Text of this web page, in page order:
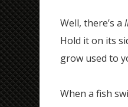
Well, there’s a
Hold it on its
grow used to
When a fish